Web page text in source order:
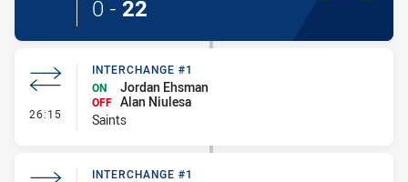
0 - 22
26:15 - Interchange #1
INTERCHANGE #1
ON
Jordan Ehsman
OFF Alan Niulesa
Saints
INTERCHANGE #1